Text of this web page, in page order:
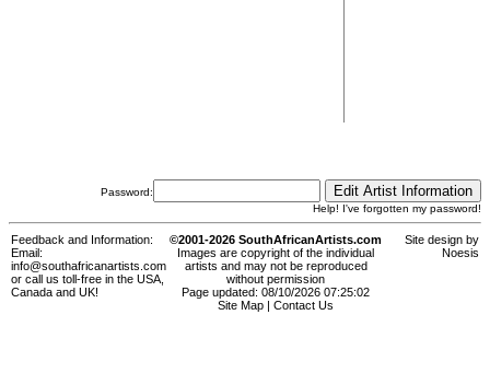
Password:
Help! I've forgotten my password!
Feedback and Information:
Email:
info@southafricanartists.com
or call us toll-free in the USA,
Canada and UK!
©2001-2026 SouthAfricanArtists.com
Images are copyright of the individual
artists and may not be reproduced
without permission
Page updated: 08/10/2026 07:25:02
Site Map
Contact Us
Site design by
Noesis